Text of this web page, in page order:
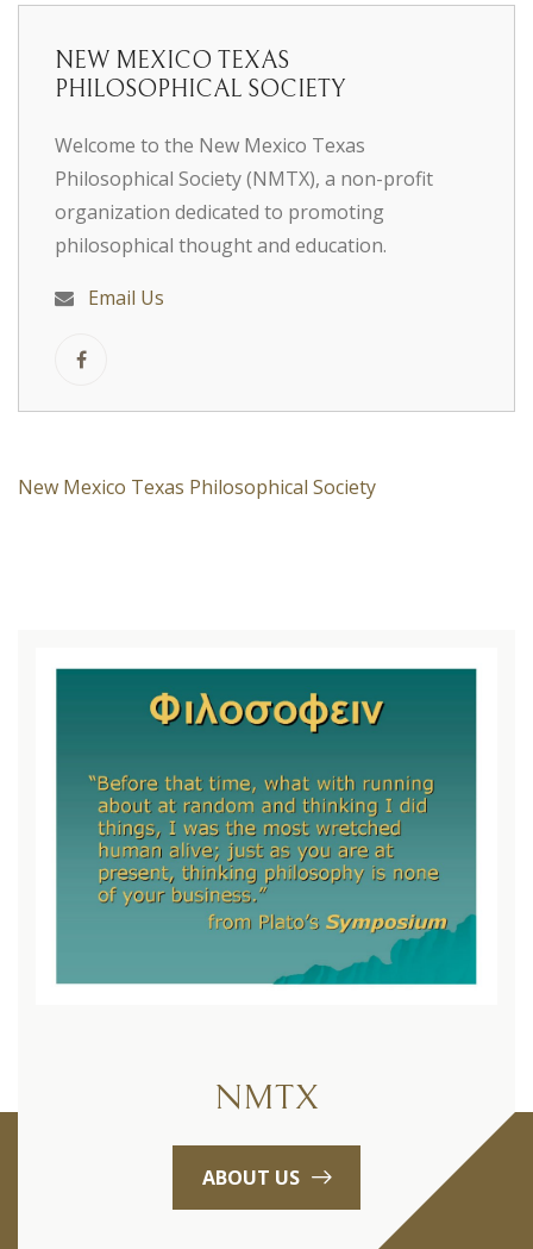
NEW MEXICO TEXAS
PHILOSOPHICAL SOCIETY
Welcome to the New Mexico Texas
Philosophical Society (NMTX), a non-profit
organization dedicated to promoting
philosophical thought and education.
Email Us
New Mexico Texas Philosophical Society
NMTX
ABOUT US